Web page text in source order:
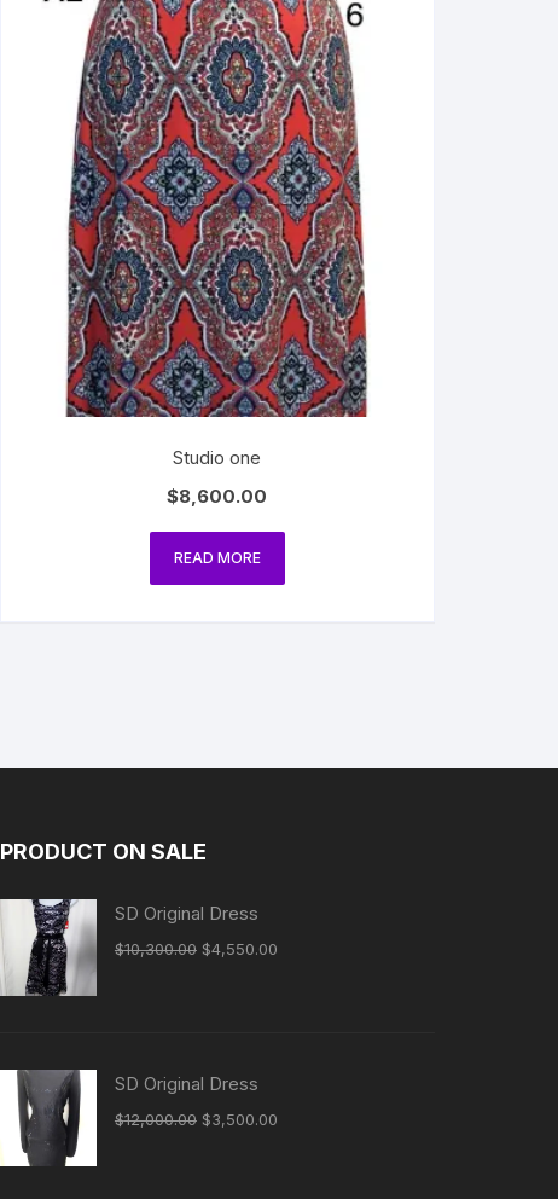
Studio one
$8,600.00
READ MORE
PRODUCT ON SALE
SD Original Dress
$10,300.00 Original
$4,550.00Current
SD Original Dress
$12,000.00 Original
$3,500.00Current